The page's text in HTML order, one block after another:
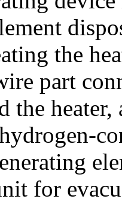
the
part
the
for